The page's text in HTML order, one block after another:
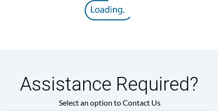
Assistance Required?
Select an option to Contact Us